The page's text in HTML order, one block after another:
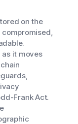
on the
compromised,
it moves
Frank Act.